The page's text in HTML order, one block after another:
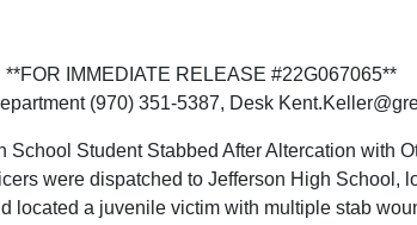
**FOR IMMEDIATE RELEASE #22G067065**
(970) 351-5387, Desk
School Student Stabbed After Altercation with
were dispatched to Jefferson High School,
located a juvenile victim with multiple stab